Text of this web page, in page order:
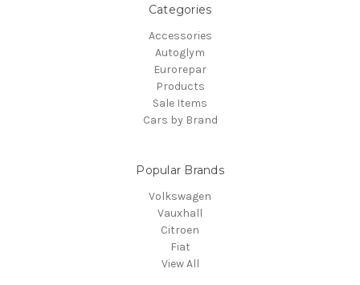
Categories
Accessories
Autoglym
Eurorepar
Products
Sale Items
Cars by Brand
Popular Brands
Volkswagen
Vauxhall
Citroen
Fiat
View All